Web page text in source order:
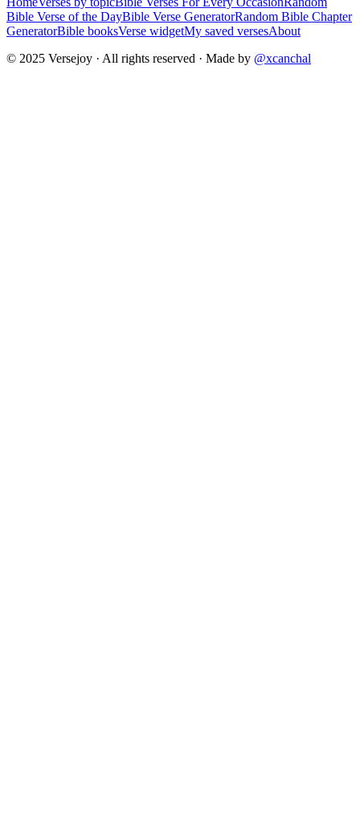
Bible Verse of the DayBible Verse GeneratorRandom Bible Chapter
GeneratorBible booksVerse widgetMy saved versesAbout
© 2025 Versejoy · All rights reserved · Made by @xcanchal